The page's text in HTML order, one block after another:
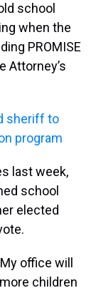
school
when the
PROMISE
Attorney’s
sheriff to
program
last week,
school
elected
office will
children